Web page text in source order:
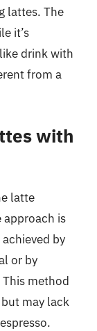
lattes. The
it’s
drink with
from a
with
latte
approach is
by
or by
method
may lack